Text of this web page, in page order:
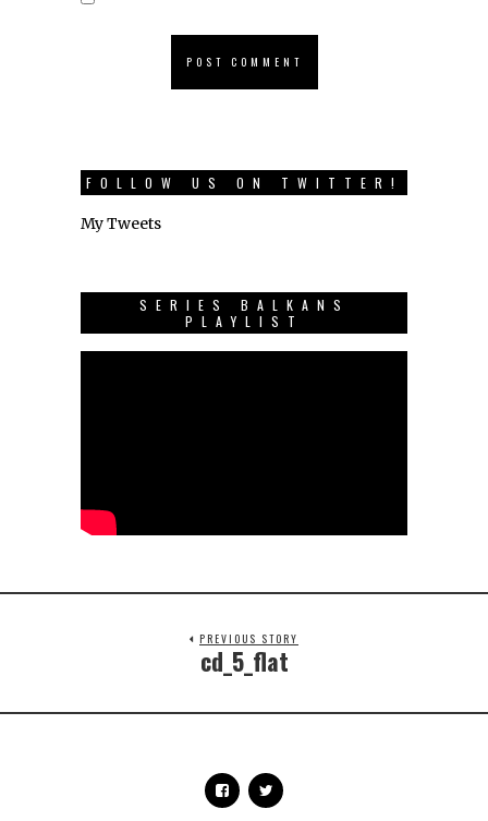
FOLLOW US ON TWITTER!
My Tweets
SERIES BALKANS
PLAYLIST
PREVIOUS STORY
cd_5_flat